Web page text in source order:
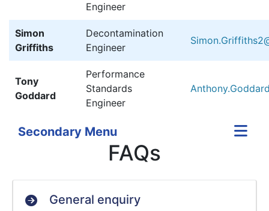
Engineer
Simon
Griffiths
Decontamination
Engineer
Tony
Goddard
Performance
Standards
Engineer
Secondary Menu
FAQs
General enquiry